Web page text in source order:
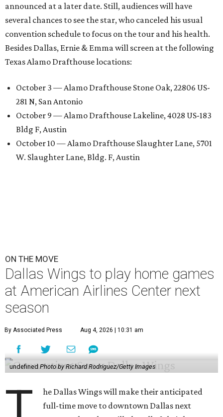
announced at a later date. Still, audiences will have
several chances to see the star, who canceled his usual
convention schedule to focus on the tour and his health.
Besides Dallas, Ernie & Emma will screen at the following
Texas Alamo Drafthouse locations:
October 3 — Alamo Drafthouse Stone Oak, 22806 US-
281 N, San Antonio
October 9 — Alamo Drafthouse Lakeline, 4028 US-183
Bldg F, Austin
October 10 — Alamo Drafthouse Slaughter Lane, 5701
W. Slaughter Lane, Bldg. F, Austin
ON THE MOVE
Dallas Wings to play home games
at American Airlines Center next
season
By Associated Press Aug 4, 2026 | 10:31 am
undefinedPhoto by Richard Rodriguez/Getty Images
he Dallas Wings will make their anticipated
full-time move to downtown Dallas next